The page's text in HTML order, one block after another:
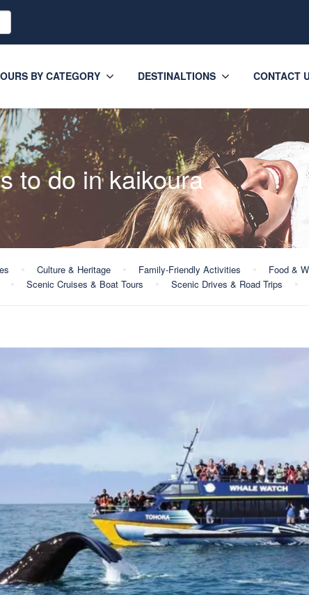
BY CATEGORY DESTINALTIONS CONTACT
to do in kaikoura
Culture & Heritage Family-Friendly Activities Food &
Scenic Cruises & Boat Tours Scenic Drives & Road Trips